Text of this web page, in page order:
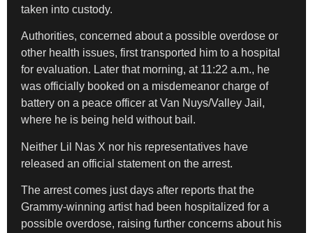
taken into custody.
Authorities, concerned about a possible overdose or
other health issues, first transported him to a hospital
for evaluation. Later that morning, at 11:22 a.m., he
was officially booked on a misdemeanor charge of
battery on a peace officer at Van Nuys/Valley Jail,
where he is being held without bail.
Neither Lil Nas X nor his representatives have
released an official statement on the arrest.
The arrest comes just days after reports that the
Grammy-winning artist had been hospitalized for a
possible overdose, raising further concerns about his